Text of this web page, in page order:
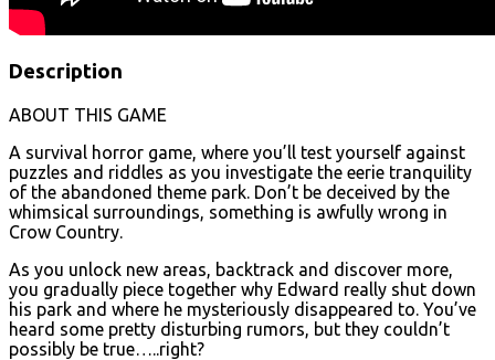
Description
ABOUT THIS GAME
A survival horror game, where you’ll test yourself against
puzzles and riddles as you investigate the eerie tranquility
of the abandoned theme park. Don’t be deceived by the
whimsical surroundings, something is awfully wrong in
Crow Country.
As you unlock new areas, backtrack and discover more,
you gradually piece together why Edward really shut down
his park and where he mysteriously disappeared to. You’ve
heard some pretty disturbing rumors, but they couldn’t
possibly be true…..right?